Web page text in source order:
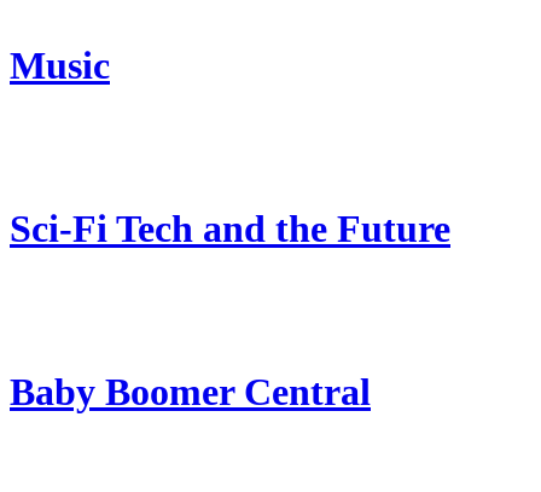
Music
Sci-Fi Tech and the Future
Baby Boomer Central